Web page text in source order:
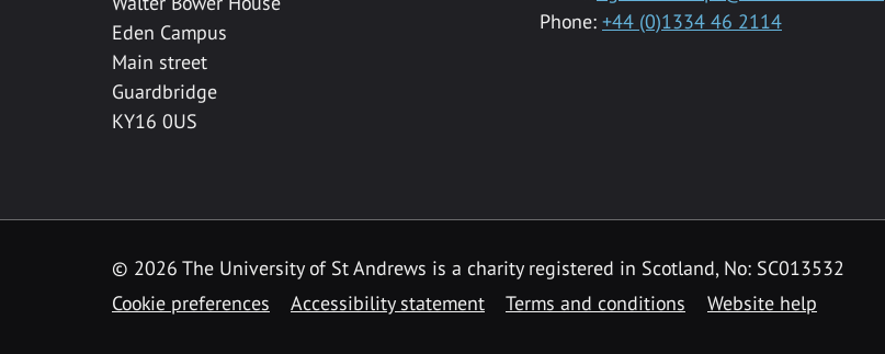
Eden Campus
Main street
Guardbridge
KY16 0US
Phone: +44 (0)1334 46 2114
© 2026 The University of St Andrews is a charity registered in Scotland, No: SC013532
Cookie preferences
Accessibility statement Terms and conditions Website help